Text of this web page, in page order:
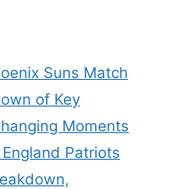
Suns Match
of Key
Moments
Patriots